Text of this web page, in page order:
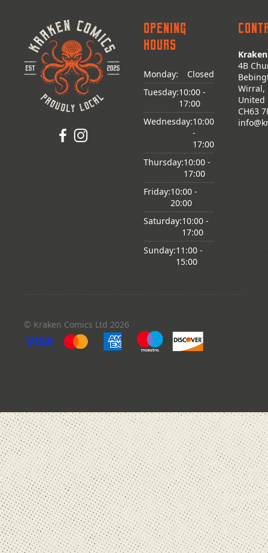
Opening
Hours
Monday:
Closed
Tuesday:10:00 -
17:00
Wednesday:10:00
-
17:00
Thursday:10:00 -
17:00
Friday:10:00 -
20:00
Saturday:10:00 -
17:00
Sunday:11:00 -
15:00
4B
Wirral,
United
CH63
© Kraken Comics Ltd 2026